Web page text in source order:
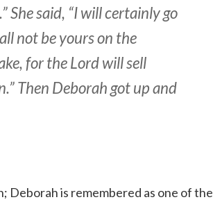
She said, “I will certainly go
not be yours on the
for the Lord will sell
Then Deborah got up and
Deborah is remembered as one of the